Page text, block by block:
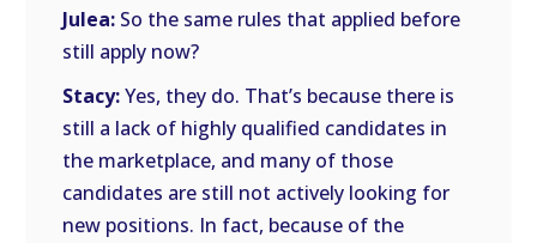
Julea: So the same rules that applied before
still apply now?
Stacy:Yes, they do. That’s because there is
still a lack of highly qualified candidates in
the marketplace, and many of those
candidates are still not actively looking for
new positions. In fact, because of the